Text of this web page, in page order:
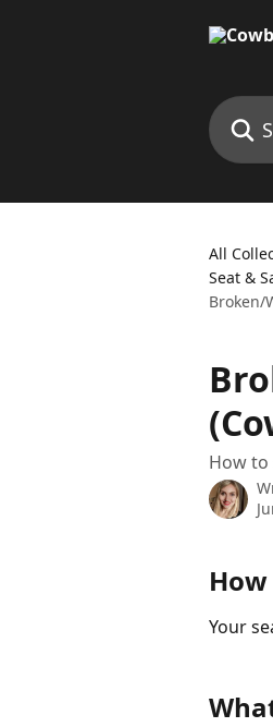
Search
All
Seat &
Broken/
How to
Your